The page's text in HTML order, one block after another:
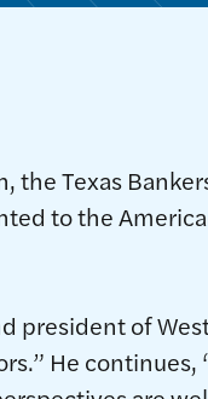
the Texas
to the
president of
He